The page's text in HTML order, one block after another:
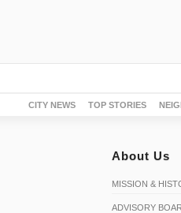
CITY NEWS TOP STORIES
About Us
MISSION &
ADVISORY